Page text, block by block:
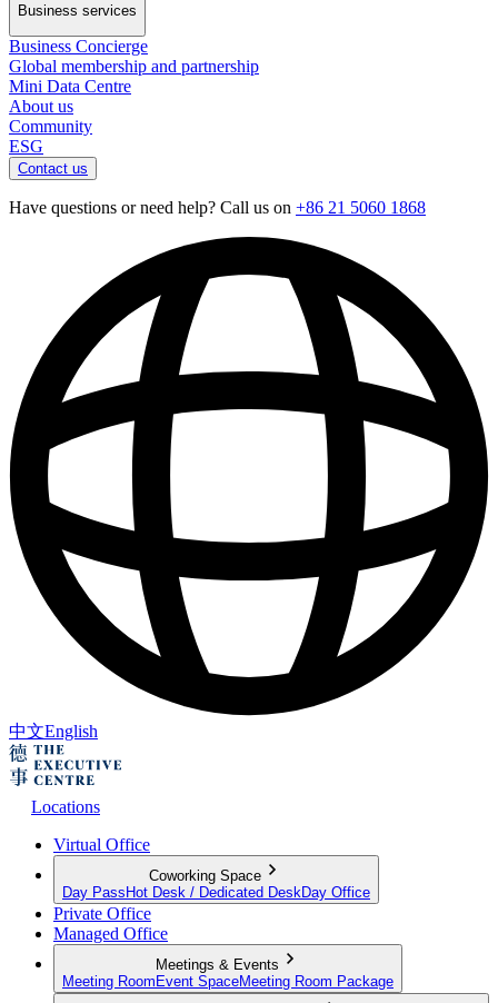
Business services
Business Concierge
Global membership and partnership
Mini Data Centre
About us
Community
ESG
Contact us
Have questions or need help? Call us on +86 21 5060 1868
中文English
Locations
Virtual Office
Coworking Space
Day Pass Hot Desk / Dedicated Desk Day Office
Private Office
Managed Office
Meetings & Events
Meeting Room Event SpaceMeeting Room Package